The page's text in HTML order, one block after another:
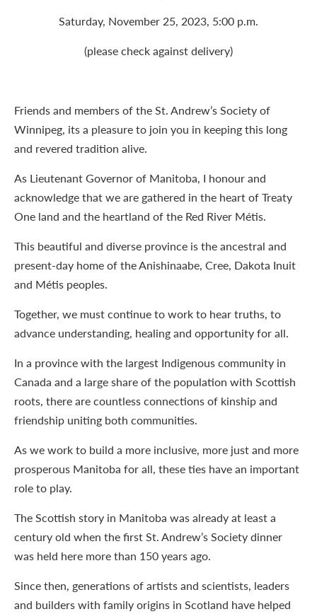
Saturday, November 25, 2023, 5:00 p.m.
(please check against delivery)
Friends and members of the St. Andrew’s Society of
Winnipeg, its a pleasure to join you in keeping this long
and revered tradition alive.
As Lieutenant Governor of Manitoba, I honour and
acknowledge that we are gathered in the heart of Treaty
One land and the heartland of the Red River Métis.
This beautiful and diverse province is the ancestral and
present-day home of the Anishinaabe, Cree, Dakota Inuit
and Métis peoples.
Together, we must continue to work to hear truths, to
advance understanding, healing and opportunity for all.
In a province with the largest Indigenous community in
Canada and a large share of the population with Scottish
roots, there are countless connections of kinship and
friendship uniting both communities.
As we work to build a more inclusive, more just and more
prosperous Manitoba for all, these ties have an important
role to play.
The Scottish story in Manitoba was already at least a
century old when the first St. Andrew’s Society dinner
was held here more than 150 years ago.
Since then, generations of artists and scientists, leaders
and builders with family origins in Scotland have helped